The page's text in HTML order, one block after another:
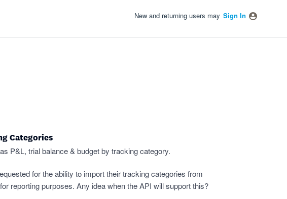
New and returning users may Sign In
Categories
P&L, trial balance & budget by tracking category.
for the ability to import their tracking categories from
reporting purposes. Any idea when the API will support this?